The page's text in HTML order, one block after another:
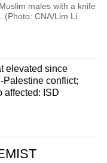
males with a knife
(Photo: CNA/Lim Li
elevated since
Palestine conflict;
affected: ISD